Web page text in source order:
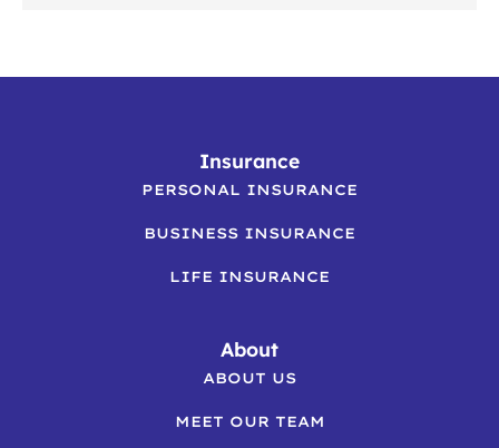
Insurance
PERSONAL INSURANCE
BUSINESS INSURANCE
LIFE INSURANCE
About
ABOUT US
MEET OUR TEAM